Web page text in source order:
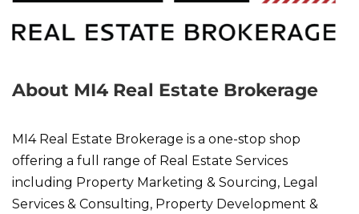
About MI4 Real Estate Brokerage
MI4 Real Estate Brokerage is a one-stop shop
offering a full range of Real Estate Services
including Property Marketing & Sourcing, Legal
Services & Consulting, Property Development &